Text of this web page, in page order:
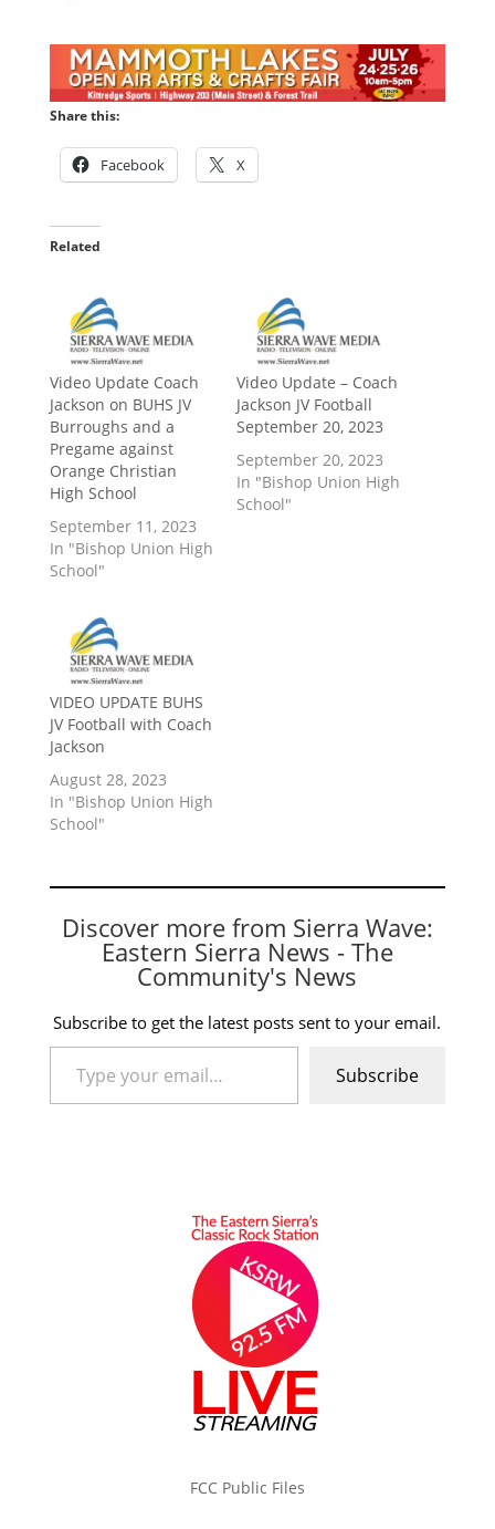
Share this:
Facebook X
Related
Video Update Coach
Jackson on BUHS JV
Burroughs and a
Pregame against
Orange Christian
High School
September 11, 2023
In "Bishop Union High
School"
Video Update – Coach
Jackson JV Football
September 20, 2023
September 20, 2023
In "Bishop Union High
School"
VIDEO UPDATE BUHS
JV Football with Coach
Jackson
August 28, 2023
In "Bishop Union High
School"
Discover more from Sierra Wave:
Eastern Sierra News - The
Community's News
Subscribe to get the latest posts sent to your email.
Type your email…
Subscribe
FCC Public Files